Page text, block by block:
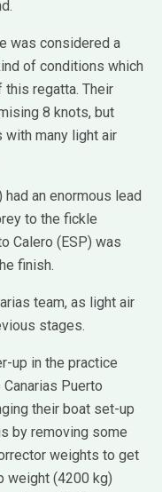
was considered a
of conditions which
regatta. Their
8 knots, but
many light air
had an enormous lead
to the fickle
Calero (ESP) was
finish.
team, as light air
stages.
up in the practice
Puerto
their boat set-up
by removing some
weights to get
weight (4200 kg)